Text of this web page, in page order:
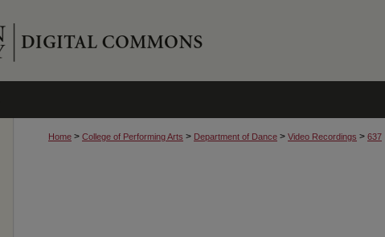
Home > College of Performing Arts > Department of Dance > Video Recordings > 637